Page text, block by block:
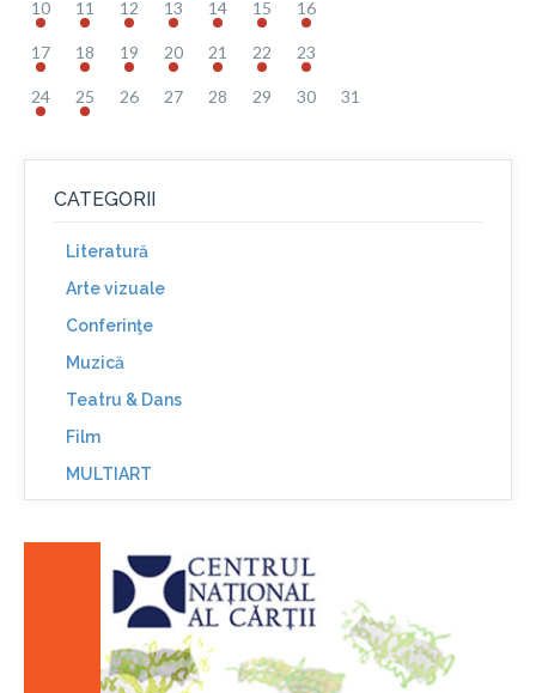
10 11 12 13 14 15 16
17 18 19 20 21 22 23
24 25 26 27 28 29 30 31
CATEGORII
Literatură
Arte vizuale
Conferinţe
Muzică
Teatru & Dans
Film
MULTIART